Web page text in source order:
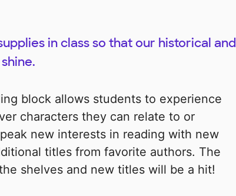
in class so that our historical and
block allows students to experience
characters they can relate to or
new interests in reading with new
titles from favorite authors. The
shelves and new titles will be a hit!